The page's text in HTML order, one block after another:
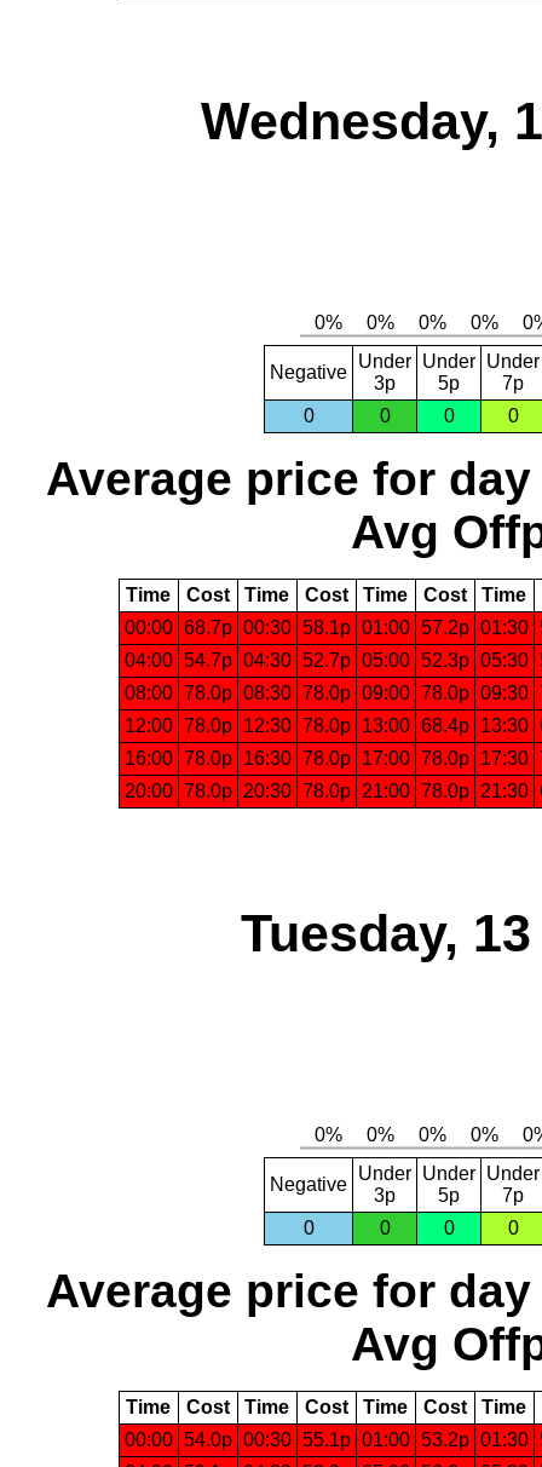
Wednesday,
Negative
Under
3p
Under
5p
Under
7p
0
0 0 0
Average price for day
Avg
Time Cost Time Cost Time Cost Time
00:00 68.7p 00:30 58.1p 01:00 57.2p 01:30
04:00 54.7p 04:30 52.7p 05:00 52.3p 05:30
08:00 78.0p 08:30 78.0p 09:00 78.0p 09:30
12:00 78.0p 12:30 78.0p 13:00 68.4p 13:30
16:00 78.0p 16:30 78.0p 17:00 78.0p 17:30
20:00 78.0p 20:30 78.0p 21:00 78.0p 21:30
Tuesday,
Negative
Under
3p
Under
5p
Under
7p
0
0 0 0
Average price for day
Avg
Time Cost Time Cost Time Cost Time
00:00 54.0p 00:30 55.1p 01:00 53.2p 01:30